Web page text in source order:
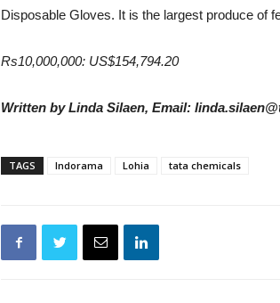
Disposable Gloves. It is the largest produce of
Rs10,000,000: US$154,794.20
Written by Linda Silaen, Email:
TAGS Indorama Lohia tata chemicals